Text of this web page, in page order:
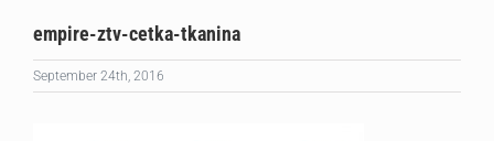
empire-ztv-cetka-tkanina
September 24th, 2016